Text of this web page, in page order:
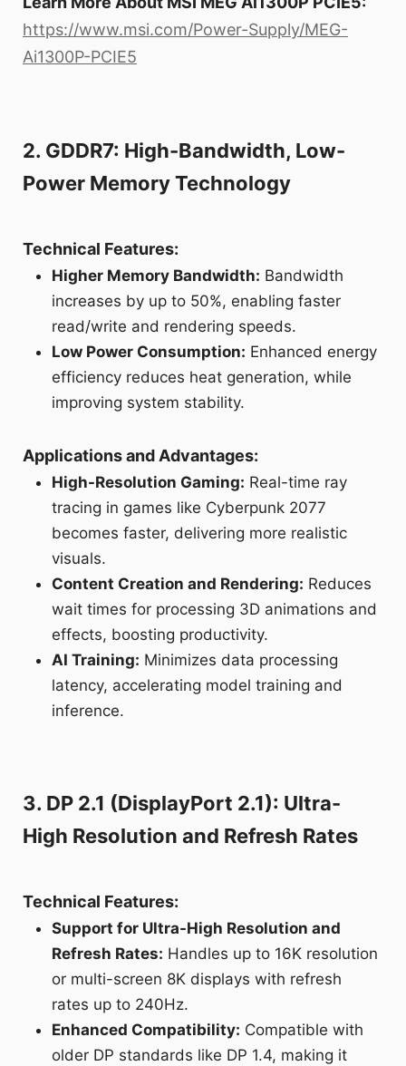
https://www.msi.com/Power-Supply/MEG-
Ai1300P-PCIE5
2. GDDR7: High-Bandwidth, Low-
Power Memory Technology
Technical Features:
Higher Memory Bandwidth: Bandwidth
increases by up to 50%, enabling faster
read/write and rendering speeds.
Low Power Consumption: Enhanced energy
efficiency reduces heat generation, while
improving system stability.
Applications and Advantages:
High-Resolution Gaming: Real-time ray
tracing in games like Cyberpunk 2077
becomes faster, delivering more realistic
visuals.
Content Creation and Rendering: Reduces
wait times for processing 3D animations and
effects, boosting productivity.
AI Training: Minimizes data processing
latency, accelerating model training and
inference.
3. DP 2.1 (DisplayPort 2.1): Ultra-
High Resolution and Refresh Rates
Technical Features:
Support for Ultra-High Resolution and
Refresh Rates: Handles up to 16K resolution
or multi-screen 8K displays with refresh
rates up to 240Hz.
Enhanced Compatibility: Compatible with
older DP standards like DP 1.4, making it